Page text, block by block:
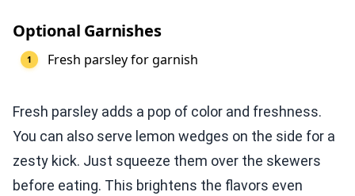
Optional Garnishes
Fresh parsley for garnish
Fresh parsley adds a pop of color and freshness.
You can also serve lemon wedges on the side for a
zesty kick. Just squeeze them over the skewers
before eating. This brightens the flavors even